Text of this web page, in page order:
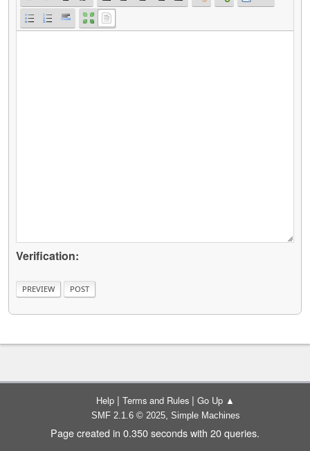
Verification:
Help | Terms and Rules | Go Up ▲
SMF 2.1.6 © 2025, Simple Machines
Page created in 0.350 seconds with 20 queries.